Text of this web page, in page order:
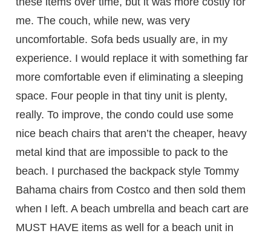
me. The couch, while new, was very
uncomfortable. Sofa beds usually are, in my
experience. I would replace it with something far
more comfortable even if eliminating a sleeping
space. Four people in that tiny unit is plenty,
really. To improve, the condo could use some
nice beach chairs that aren’t the cheaper, heavy
metal kind that are impossible to pack to the
beach. I purchased the backpack style Tommy
Bahama chairs from Costco and then sold them
when I left. A beach umbrella and beach cart are
MUST HAVE items as well for a beach unit in